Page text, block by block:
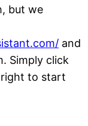
but we
and
Simply click
right to start